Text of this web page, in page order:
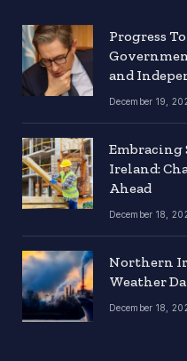
Progress
and
December 19,
Embracing
Ireland:
Ahead
December 18,
Northern
Weather
December 18,